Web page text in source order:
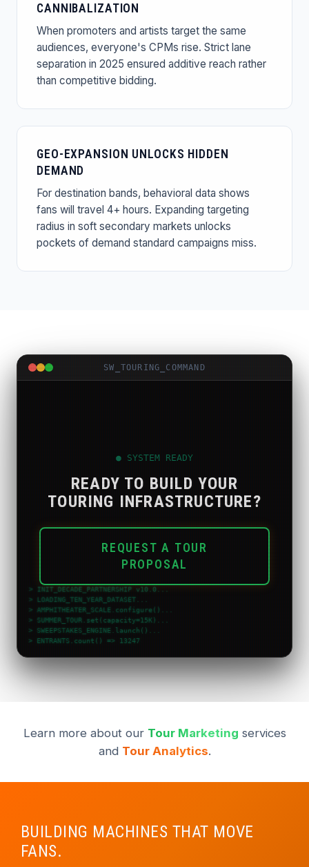
CANNIBALIZATION
When promoters and artists target the same
audiences, everyone's CPMs rise. Strict lane
separation in 2025 ensured additive reach rather
than competitive bidding.
GEO-EXPANSION UNLOCKS HIDDEN
DEMAND
For destination bands, behavioral data shows
fans will travel 4+ hours. Expanding targeting
radius in soft secondary markets unlocks
pockets of demand standard campaigns miss.
SW_TOURING_COMMAND
> INIT_DECADE_PARTNERSHIP v10.0...
> LOADING_TEN_YEAR_DATASET...
> AMPHITHEATER_SCALE.configure()...
> SUMMER_TOUR.set(capacity=15K)...
> SWEEPSTAKES_ENGINE.launch()...
> ENTRANTS.count() => 13247
> CTR_BENCHMARK
● SYSTEM READY
READY TO BUILD YOUR
TOURING INFRASTRUCTURE?
REQUEST A TOUR
PROPOSAL
Learn more about our Tour Marketing services
and Tour Analytics.
BUILDING MACHINES THAT MOVE
FANS.